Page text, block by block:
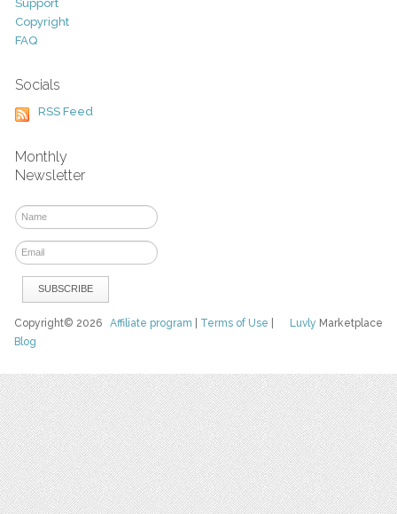
Support
Copyright
FAQ
Socials
RSS Feed
Monthly
Newsletter
Luvly Marketplace
Copyright© 2026Affiliate program Terms of Use
Blog